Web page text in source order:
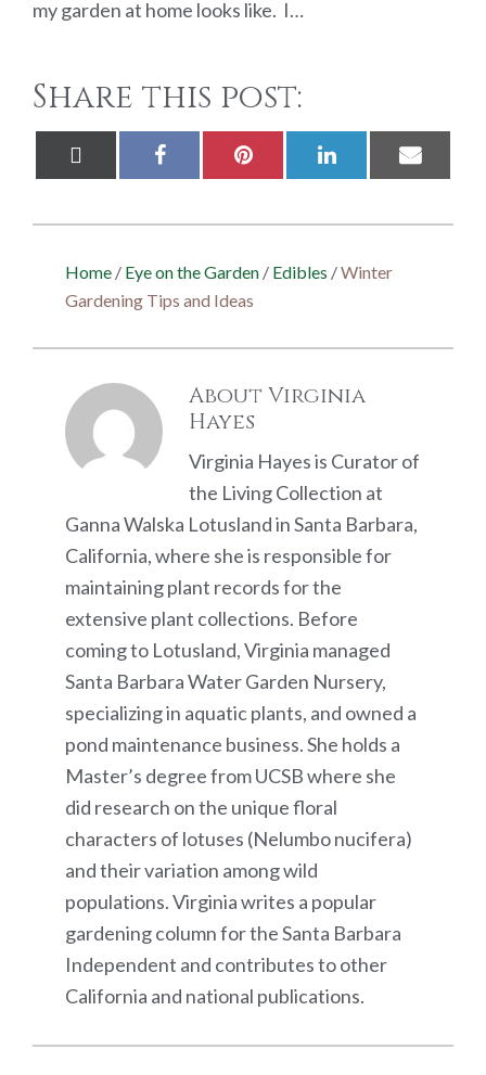
my garden at home looks like. I…
Share this post:
(Twitter)
Facebook Pinterest LinkedIn
Home / Eye on the Garden / Edibles /Winter
Gardening Tips and Ideas
AboutVirginia
Hayes
Virginia Hayes is Curator of
the Living Collection at
Ganna Walska Lotusland in Santa Barbara,
California, where she is responsible for
maintaining plant records for the
extensive plant collections. Before
coming to Lotusland, Virginia managed
Santa Barbara Water Garden Nursery,
specializing in aquatic plants, and owned a
pond maintenance business. She holds a
Master’s degree from UCSB where she
did research on the unique floral
characters of lotuses (Nelumbo nucifera)
and their variation among wild
populations. Virginia writes a popular
gardening column for the Santa Barbara
Independent and contributes to other
California and national publications.